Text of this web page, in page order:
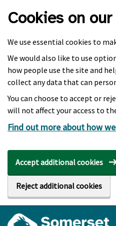
Cookies on
We use essential cookies to
We would also like to use
how people use the site and
collect any data that can
You can choose to accept or
will not affect your access to
Find out more about how
Accept additional cookies
Reject additional cookies